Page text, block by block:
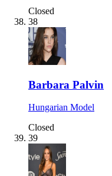
Closed
38
Barbara Palvin
Hungarian Model
Closed
39